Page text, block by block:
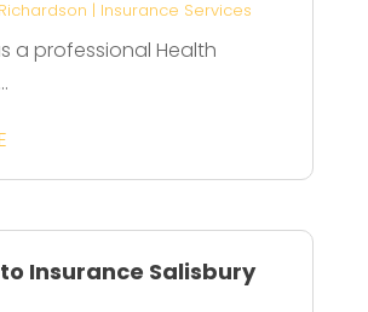
| Insurance Services
a professional Health
Insurance Salisbury